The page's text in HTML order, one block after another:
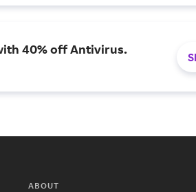
40% off Antivirus.
ABOUT